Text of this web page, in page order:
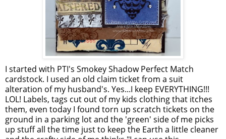
I started with PTI's Smokey Shadow Perfect Match
cardstock. I used an old claim ticket from a suit
alteration of my husband's. Yes...I keep EVERYTHING!!!
LOL! Labels, tags cut out of my kids clothing that itches
them, even today I found torn up scratch tickets on the
ground in a parking lot and the 'green' side of me picks
up stuff all the time just to keep the Earth a little cleaner